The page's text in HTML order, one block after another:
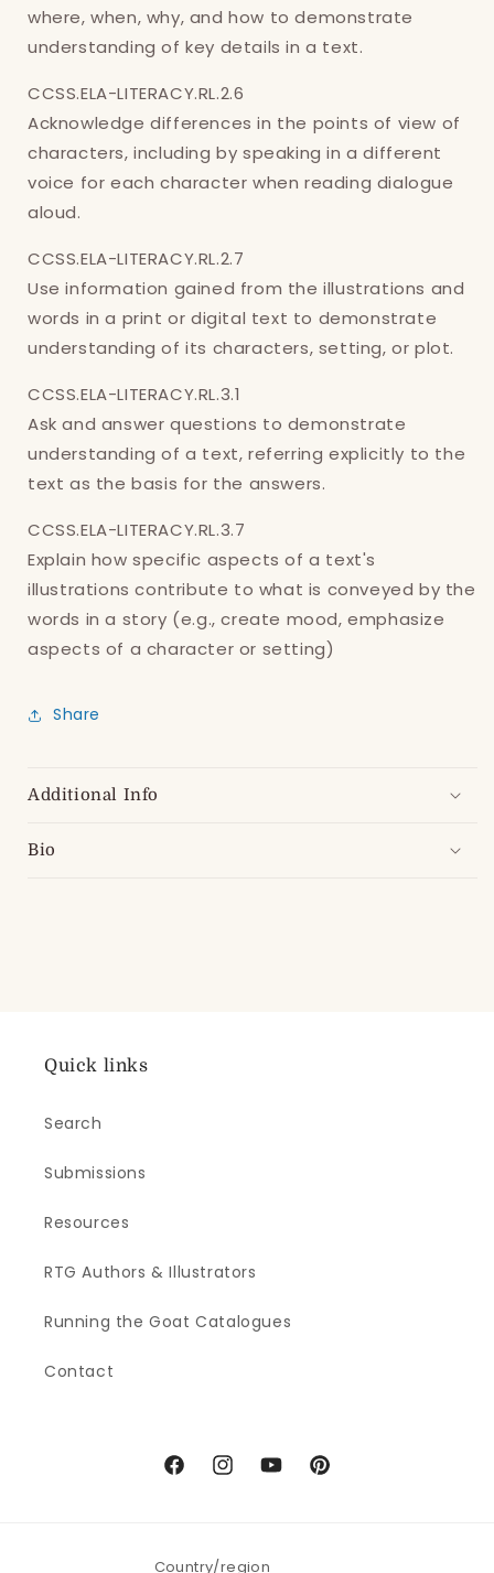
where, when, why, and how to demonstrate
understanding of key details in a text.
CCSS.ELA-LITERACY.RL.2.6
Acknowledge differences in the points of view of
characters, including by speaking in a different
voice for each character when reading dialogue
aloud.
CCSS.ELA-LITERACY.RL.2.7
Use information gained from the illustrations and
words in a print or digital text to demonstrate
understanding of its characters, setting, or plot.
CCSS.ELA-LITERACY.RL.3.1
Ask and answer questions to demonstrate
understanding of a text, referring explicitly to the
text as the basis for the answers.
CCSS.ELA-LITERACY.RL.3.7
Explain how specific aspects of a text's
illustrations contribute to what is conveyed by the
words in a story (e.g., create mood, emphasize
aspects of a character or setting)
Share
Additional Info
Bio
Quick links
Search
Submissions
Resources
RTG Authors & Illustrators
Running the Goat Catalogues
Contact
FacebookInstagramYouTubePinterest
Country/region